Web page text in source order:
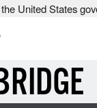
United States